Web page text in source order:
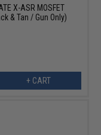
X-ASR MOSFET
& Tan / Gun Only)
+ CART